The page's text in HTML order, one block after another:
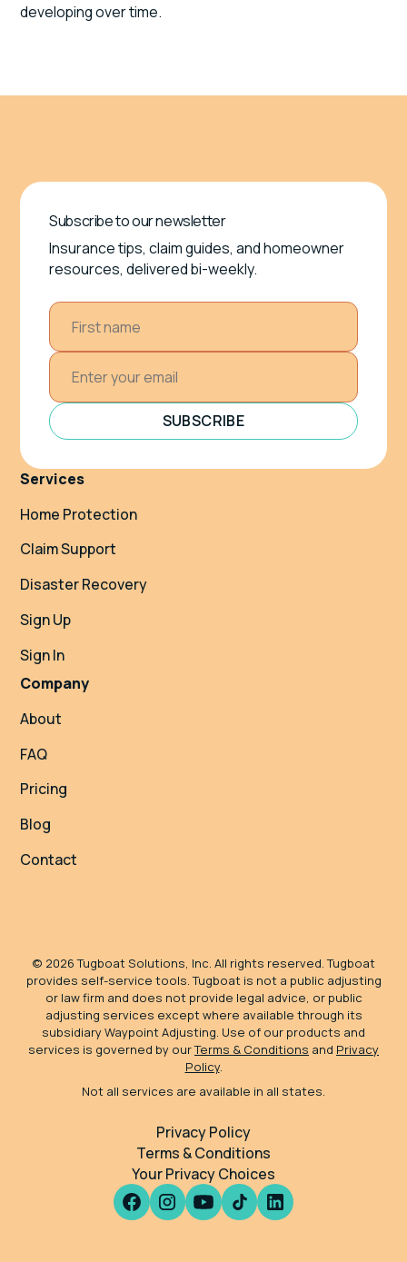
developing over time.
Subscribe to our newsletter
Insurance tips, claim guides, and homeowner
resources, delivered bi-weekly.
SUBSCRIBE
Services
Home Protection
Claim Support
Disaster Recovery
Sign Up
Sign In
Company
About
FAQ
Pricing
Blog
Contact
© 2026Tugboat Solutions, Inc. All rights reserved. Tugboat
provides self-service tools. Tugboat is not a public adjusting
or law firm and does not provide legal advice, or public
adjusting services except where available through its
subsidiary Waypoint Adjusting. Use of our products and
services is governed by ourTerms & Conditions and Privacy
Policy.
Not all services are available in all states.
Privacy Policy
Terms & Conditions
Your Privacy Choices